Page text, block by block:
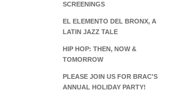
SCREENINGS
EL ELEMENTO DEL BRONX, A
LATIN JAZZ TALE
HIP HOP: THEN, NOW &
TOMORROW
PLEASE JOIN US FOR BRAC'S
ANNUAL HOLIDAY PARTY!